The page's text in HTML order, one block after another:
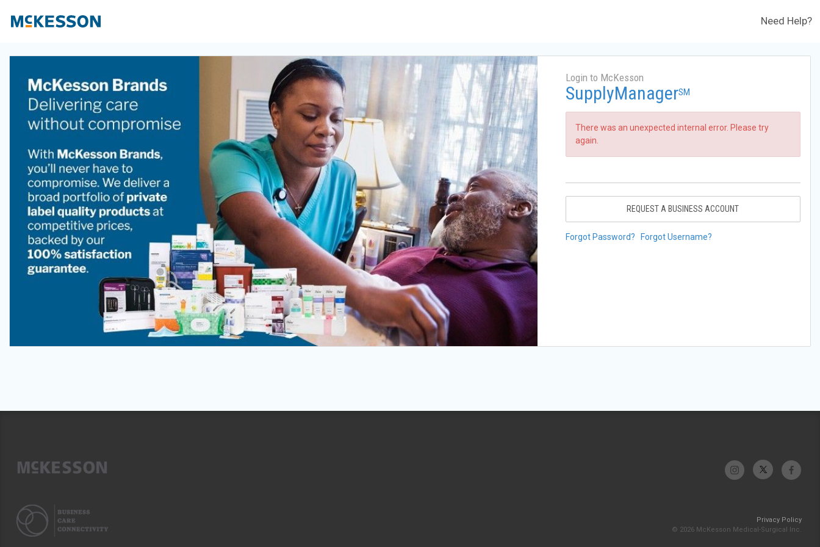
Need Help?
Login to McKesson
SupplyManagerSM
There was an unexpected internal error. Please try
again.
REQUEST A BUSINESS ACCOUNT
Forgot Password? Forgot Username?
Privacy Policy
© 2026 McKesson Medical-Surgical Inc.